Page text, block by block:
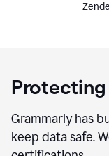
Protecting
Grammarly has
keep data safe.